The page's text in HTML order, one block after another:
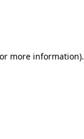
more information).